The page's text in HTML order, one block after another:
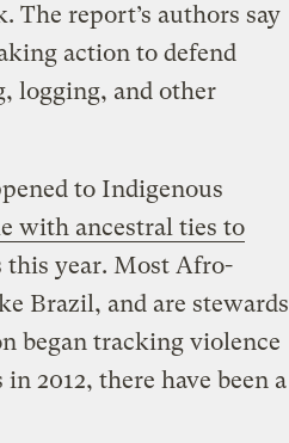
The report’s authors say
action to defend
logging, and other
to Indigenous
with ancestral ties to
this year. Most Afro-
Brazil, and are stewards
began tracking violence
2012, there have been a